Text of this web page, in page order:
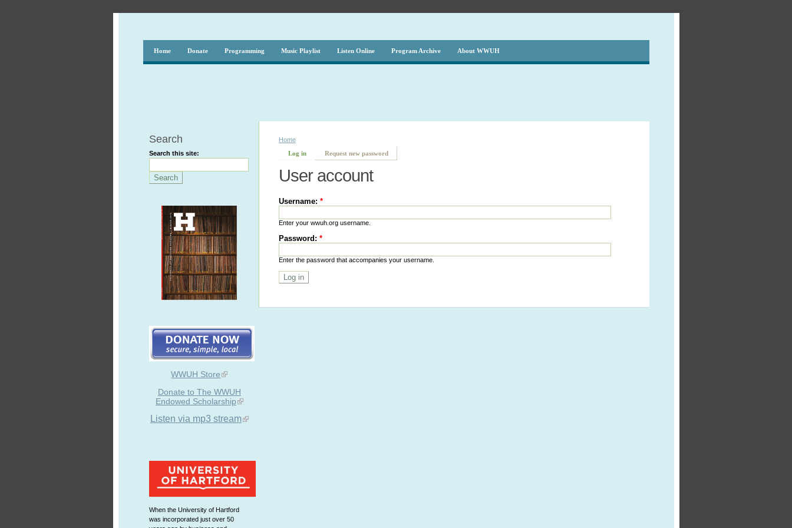
Home Donate Programming Music Playlist Listen Online Program Archive About WWUH
Search
Search this site:
WWUH Store
Donate to The WWUH
Endowed Scholarship
Listen via mp3 stream
When the University of Hartford
was incorporated just over 50
Home
Log in
Request new password
User account
Username:*
Enter your wwuh.org username.
Password:*
Enter the password that accompanies your username.